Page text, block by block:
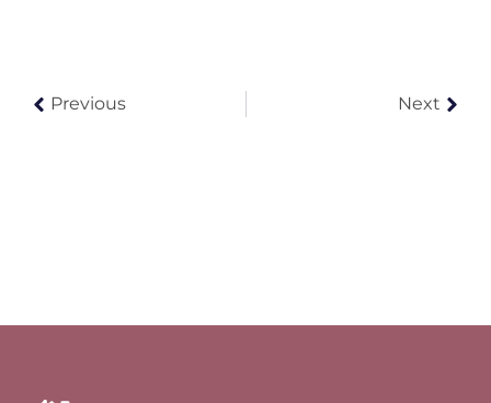
Previous Next